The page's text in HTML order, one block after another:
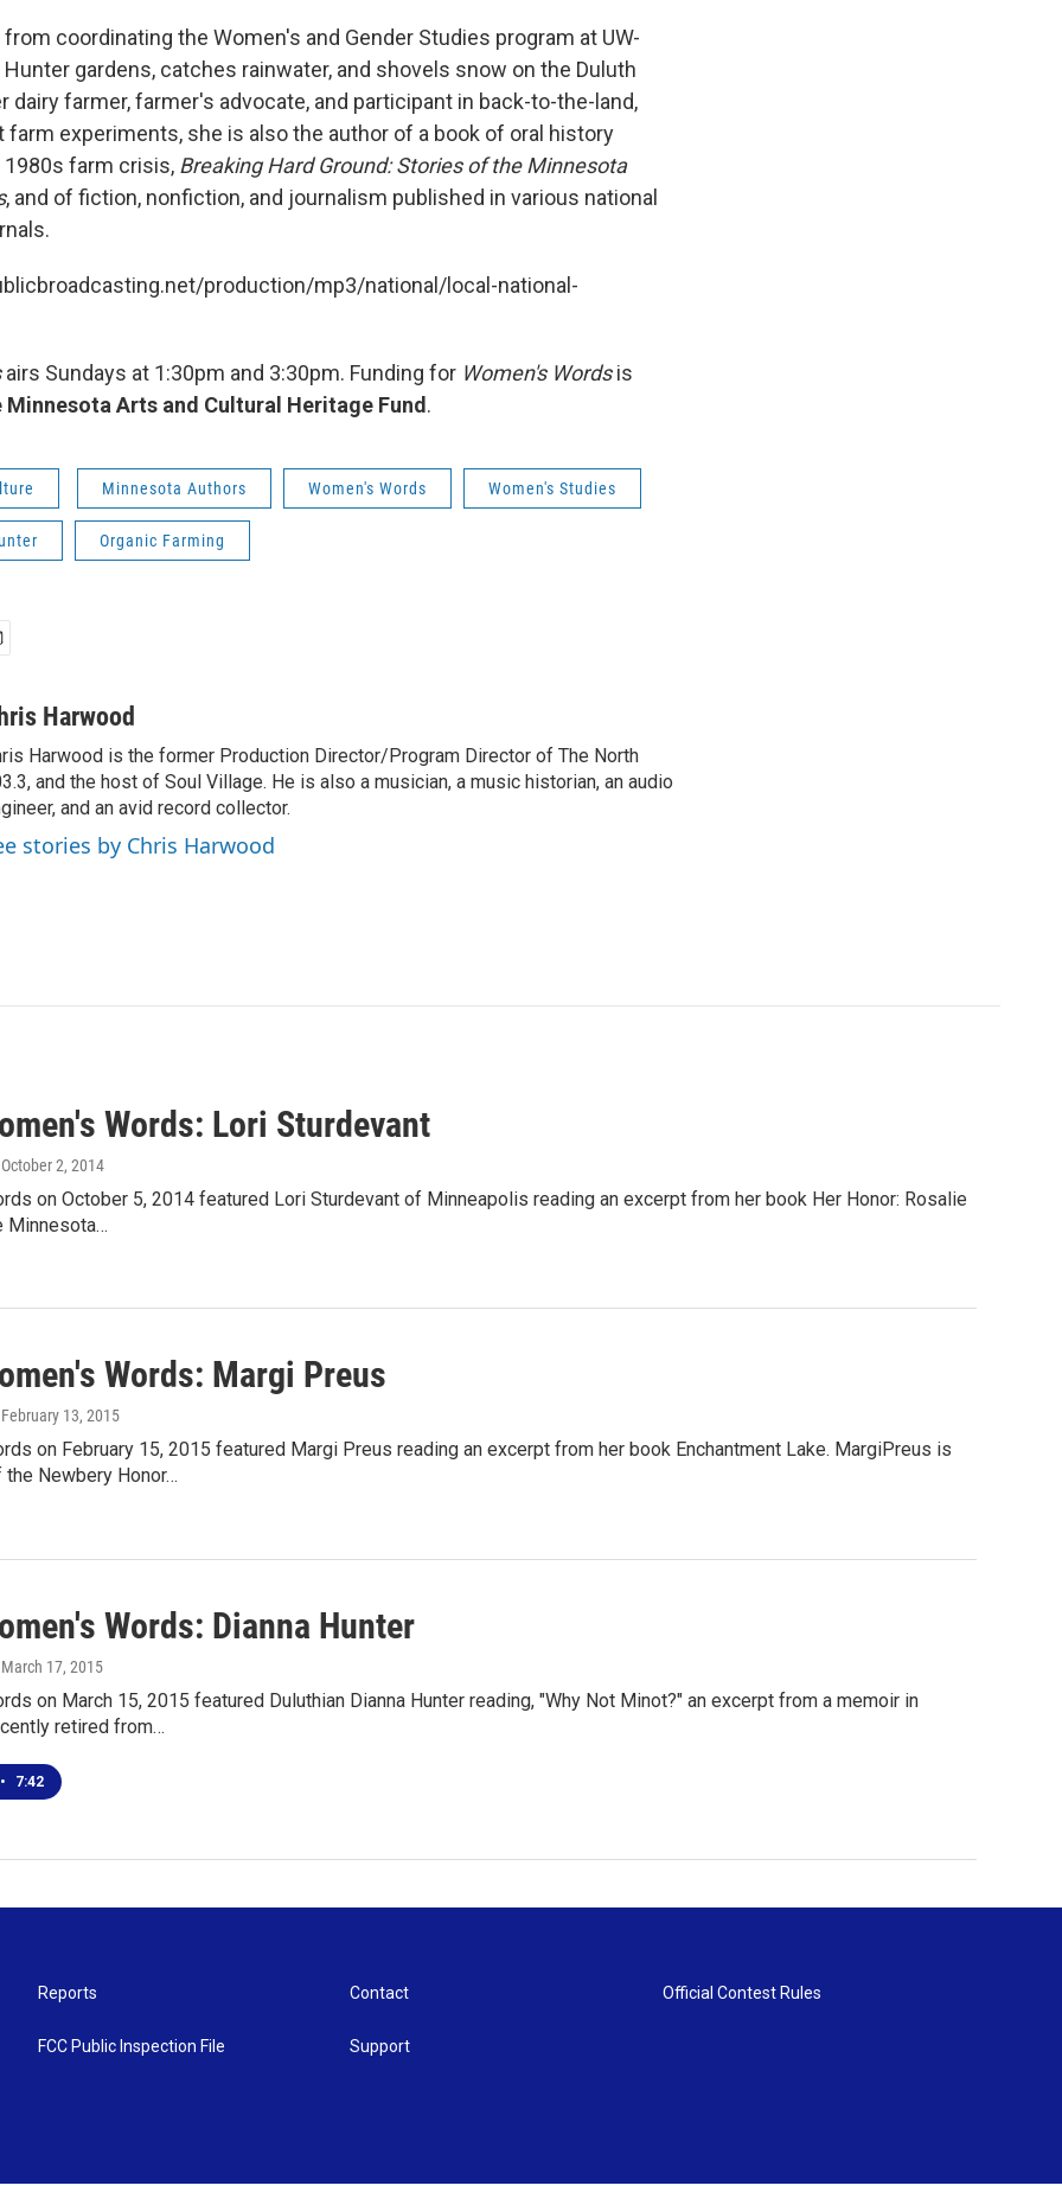
coordinating the Women's and Gender Studies program at UW-
Hunter gardens, catches rainwater, and shovels snow on the Duluth
dairy farmer, farmer's advocate, and participant in back-to-the-land,
experiments, she is also the author of a book of oral history
farm crisis, Breaking Hard Ground: Stories of the Minnesota
, and of fiction, nonfiction, and journalism published in various national
production/mp3/national/local-national-
airs Sundays at 1:30pm and 3:30pm. Funding for Women's Wordsis
Minnesota Arts and Cultural Heritage Fund.
Minnesota Authors Women's Words Women's Studies
Organic Farming
Harwood
Harwood is the former Production Director/Program Director of The North
and the host of Soul Village. He is also a musician, a music historian, an audio
and an avid record collector.
stories by Chris Harwood
Words: Lori Sturdevant
October 2, 2014
on October 5, 2014 featured Lori Sturdevant of Minneapolis reading an excerpt from her book Her Honor: Rosalie
Minnesota…
Words: Margi Preus
February 13, 2015
on February 15, 2015 featured Margi Preus reading an excerpt from her book Enchantment Lake. MargiPreus is
the Newbery Honor…
Words: Dianna Hunter
March 17, 2015
on March 15, 2015 featured Duluthian Dianna Hunter reading, "Why Not Minot?" an excerpt from a memoir in
retired from…
• 7:42
Reports
FCC Public Inspection File
Contact
Support
Official Contest Rules